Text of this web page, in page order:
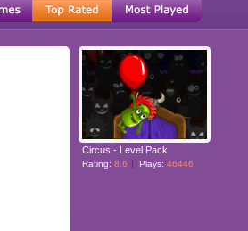
Circus - Level Pack
Rating: 8.6 Plays: 46446